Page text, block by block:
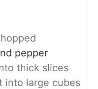
pepper
thick slices
into large cubes